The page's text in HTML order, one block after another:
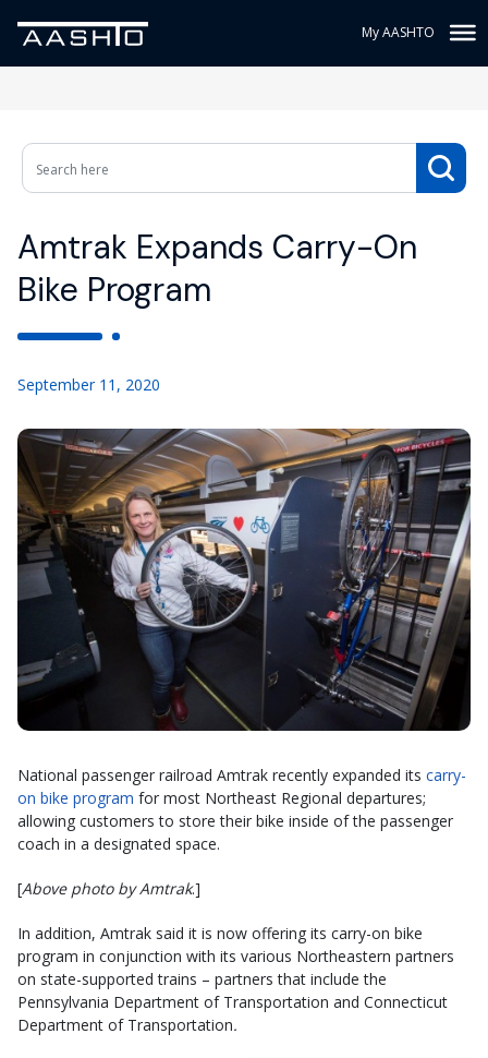
My AASHTO
Amtrak Expands Carry-On
Bike Program
September 11, 2020
National passenger railroad Amtrak recently expanded its carry-
on bike program for most Northeast Regional departures;
allowing customers to store their bike inside of the passenger
coach in a designated space.
[Above photo by Amtrak.]
In addition, Amtrak said it is now offering its carry-on bike
program in conjunction with its various Northeastern partners
on state-supported trains – partners that include the
Pennsylvania Department of Transportation and Connecticut
Department of Transportation.